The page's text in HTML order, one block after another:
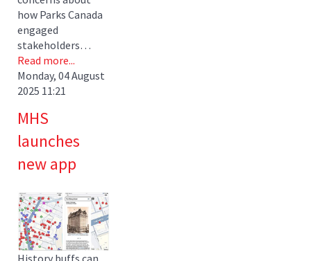
how Parks Canada
engaged
stakeholders…
Read more...
Monday, 04 August
2025 11:21
MHS
launches
new app
History buffs can